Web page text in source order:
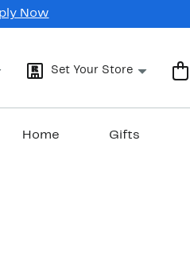
Now
Set Your Store
Home Gifts